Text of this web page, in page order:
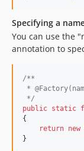
Specifying a
You can use the
annotation to
/**
*
*/
public static
{
return new
}